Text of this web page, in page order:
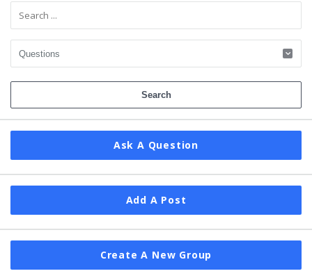
Ask A Question
Add A Post
Create A New Group